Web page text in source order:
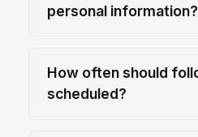
personal information?
How often should
scheduled?